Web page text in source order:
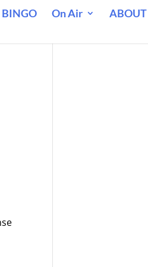
On Air ABOUT